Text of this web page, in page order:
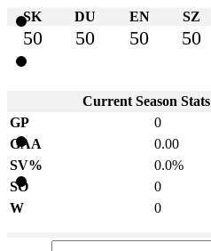
SK DU EN SZ
50 50 50 50
Current Season Stats
GP
0
GAA
0.00
SV%
0.0%
SO
0
W
0